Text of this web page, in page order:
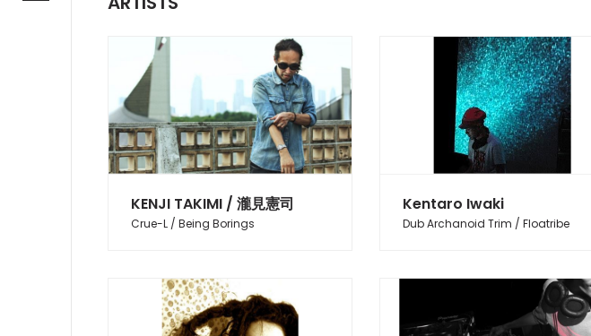
KENJI TAKIMI / 瀧見憲司
Crue-L / Being Borings
Kentaro Iwaki
Dub Archanoid Trim / Floatribe